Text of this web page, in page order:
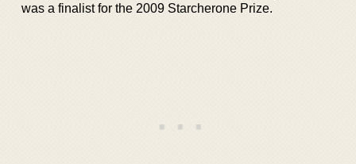
was a finalist for the 2009 Starcherone Prize.